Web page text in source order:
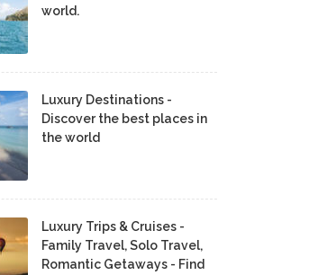
world.
Luxury Destinations -
Discover the best places in
the world
Luxury Trips & Cruises -
Family Travel, Solo Travel,
Romantic Getaways - Find